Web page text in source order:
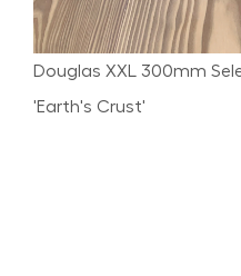
Douglas XXL 300mm
'Earth's Crust'